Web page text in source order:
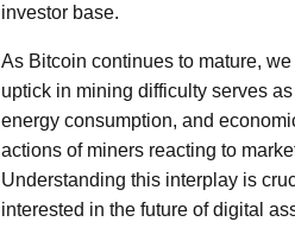
investor base.
As Bitcoin continues to mature,
uptick in mining difficulty serves
energy consumption, and
actions of miners reacting to
Understanding this interplay is
interested in the future of digital